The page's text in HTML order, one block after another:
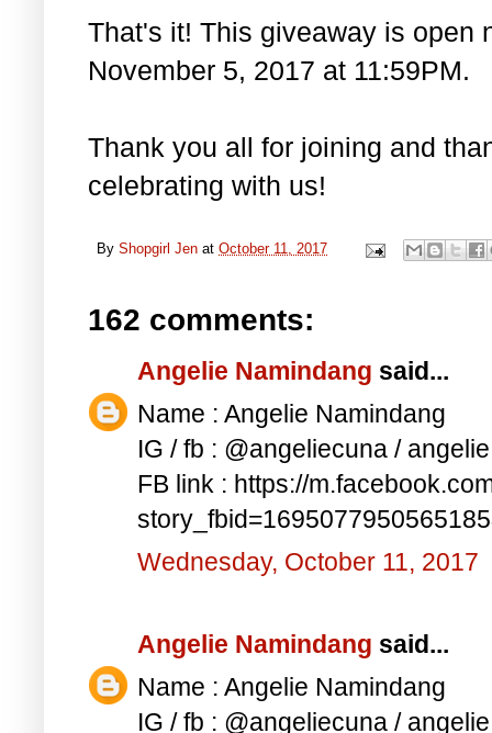
That's it! This giveaway is open
November 5, 2017 at 11:59PM.
Thank you all for joining and
celebrating with us!
By Shopgirl Jen at October 11, 2017
162 comments:
Angelie Namindang said...
Name : Angelie Namindang
IG / fb : @angeliecuna /
FB link : https://
Wednesday, October 11, 2017
Angelie Namindang said...
Name : Angelie Namindang
IG / fb : @angeliecuna /